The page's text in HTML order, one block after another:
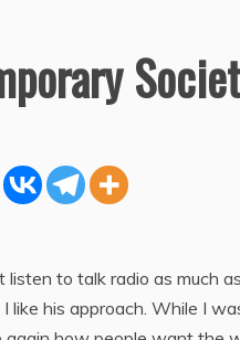
to talk radio as much
like his approach. While I